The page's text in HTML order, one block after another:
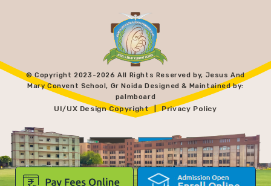
© Copyright 2023-2026 All Rights Reserved by, Jesus And
Mary Convent School, Gr Noida Designed & Maintained by:
palmboard
UI/UX Design Copyright | Privacy Policy